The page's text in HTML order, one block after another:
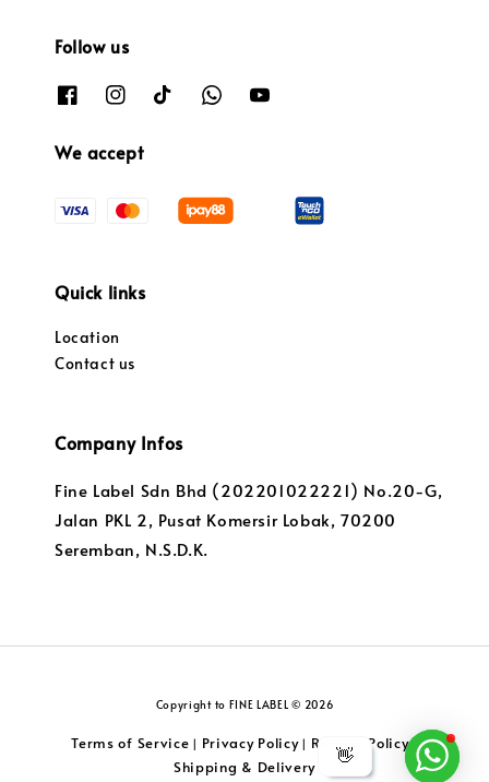
👋
Follow us
We accept
Quick links
Location
Contact us
Company Infos
Fine Label Sdn Bhd (202201022221) No.20-G,
Jalan PKL 2, Pusat Komersir Lobak, 70200
Seremban, N.S.D.K.
Copyright to FINE LABEL © 2026
Terms of Service | Privacy Policy| Returns Policy|
Shipping & Delivery